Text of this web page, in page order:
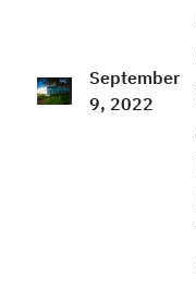
September
9, 2022